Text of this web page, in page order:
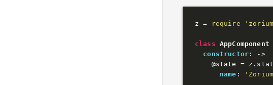
z = require
class AppComponent
constructor :
->
@state
=
name :